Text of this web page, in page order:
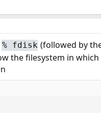
% fdisk (followed by
the filesystem in